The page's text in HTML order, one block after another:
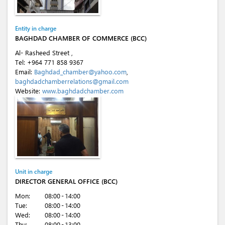
Entity in charge
BAGHDAD CHAMBER OF COMMERCE (BCC)
Al- Rasheed Street ,
Tel: +964 771 858 9367
Email: Baghdad_chamber@yahoo.com
baghdadchamberrelations@gmail.com
Website: www.baghdadchamber.com
Unit in charge
DIRECTOR GENERAL OFFICE (BCC)
Mon:
08:00 - 14:00
Tue:
08:00 - 14:00
Wed:
08:00 - 14:00